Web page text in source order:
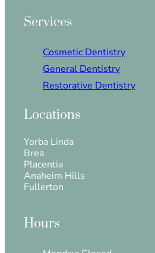
Services
Cosmetic Dentistry
General Dentistry
Restorative Dentistry
Locations
Yorba Linda
Brea
Placentia
Anaheim Hills
Fullerton
Hours